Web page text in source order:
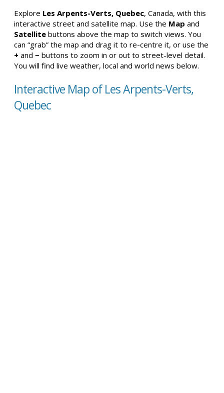
Explore Les Arpents-Verts, Quebec, Canada, with this
interactive street and satellite map. Use the Map and
Satellite buttons above the map to switch views. You
can “grab” the map and drag it to re-centre it, or use the
+ and − buttons to zoom in or out to street-level detail.
You will find live weather, local and world news below.
Interactive Map of Les Arpents-Verts,
Quebec